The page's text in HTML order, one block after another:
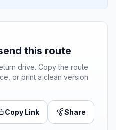
this route
drive. Copy the route
or print a clean version
Copy Link Share